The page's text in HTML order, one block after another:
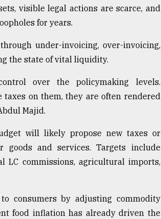
visible legal actions are scarce, and
for years.
under-invoicing, over-invoicing,
the state of vital liquidity.
over the policymaking levels.
on them, they are often rendered
Majid.
will likely propose new taxes or
and services. Targets include
LC commissions, agricultural imports,
consumers by adjusting commodity
food inflation has already driven the